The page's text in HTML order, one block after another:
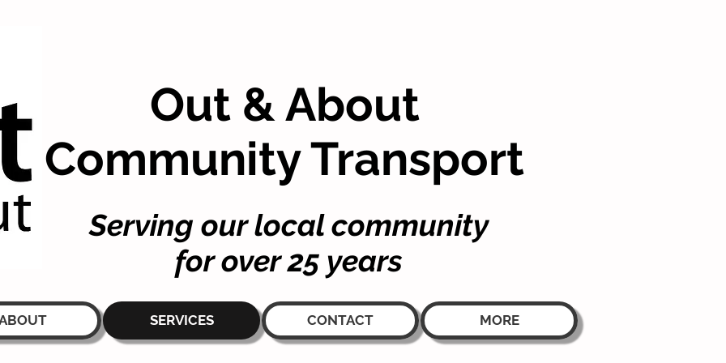
Out & About
Community Transport
Serving our local community
for over 25 years
SERVICES CONTACT MORE